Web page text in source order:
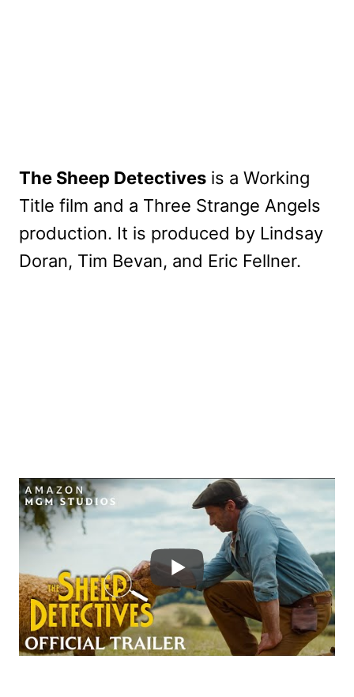
The Sheep Detectives is a Working
Title film and a Three Strange Angels
production. It is produced by Lindsay
Doran, Tim Bevan, and Eric Fellner.